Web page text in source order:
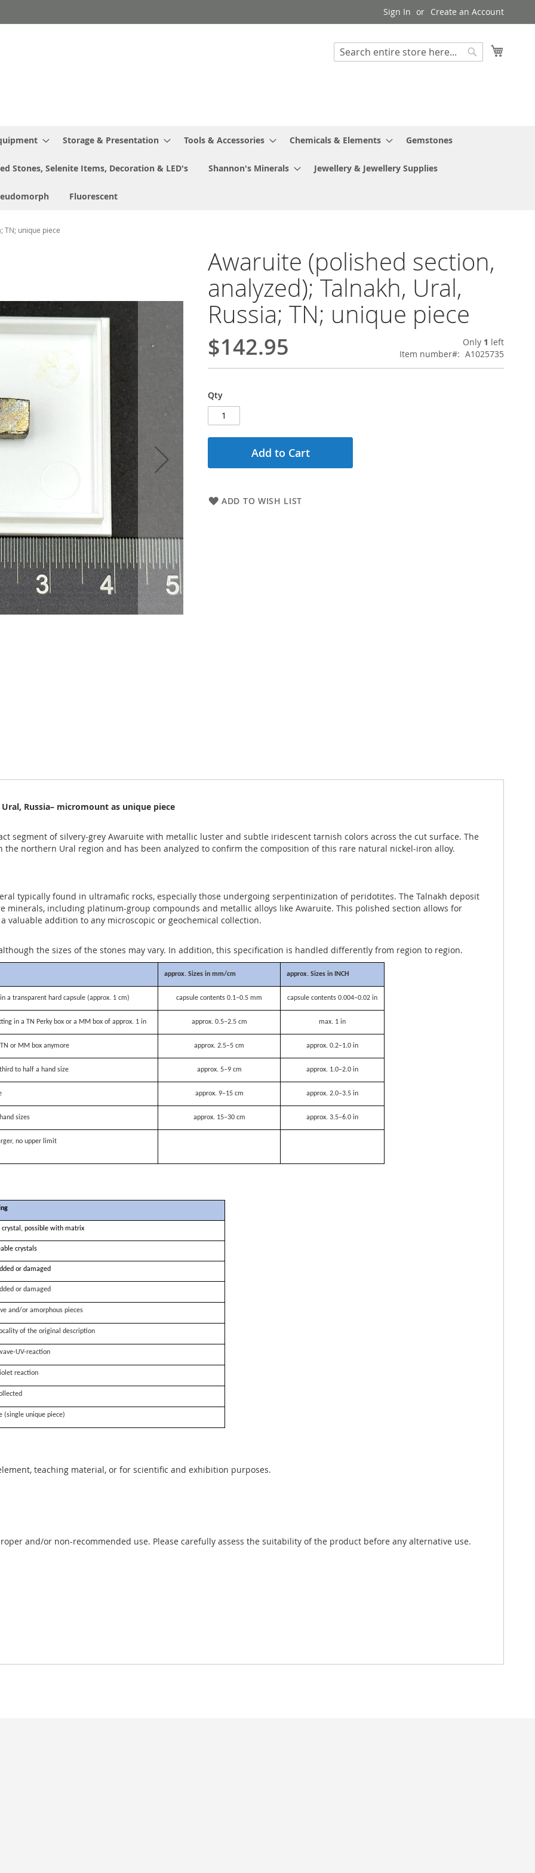
Sign In Create an Account
Search
Storage & Presentation Tools & Accessories Chemicals & Elements Gemstones
Stones, Selenite Items, Decoration & LED's Shannon's Minerals Jewellery & Jewellery Supplies
Fluorescent
TN; unique piece
Awaruite (polished section,
analyzed); Talnakh, Ural,
Russia; TN; unique piece
$142.95 Only 1 left
Item number
A1025735
Qty
Add to Cart
ADD TO WISH LIST
Russia– micromount as unique piece
segment of silvery-grey Awaruite with metallic luster and subtle iridescent tarnish colors across the cut surface. The
northern Ural region and has been analyzed to confirm the composition of this rare natural nickel-iron alloy.
typically found in ultramafic rocks, especially those undergoing serpentinization of peridotites. The Talnakh deposit
minerals, including platinum-group compounds and metallic alloys like Awaruite. This polished section allows for
valuable addition to any microscopic or geochemical collection.
the sizes of the stones may vary. In addition, this specification is handled differently from region to region.
approx. Sizes in mm/cm approx. Sizes in INCH
a transparent hard capsule (approx. 1 cm) capsule contents 0.1–0.5 mm capsule contents 0.004–0.02 in
in a TN Perky box or a MM box of approx. 1 in approx. 0.5–2.5 cm max. 1 in
or MM box anymore approx. 2.5–5 cm approx. 0.2–1.0 in
to half a hand size approx. 5–9 cm approx. 1.0–2.0 in
approx. 9–15 cm approx. 2.0–3.5 in
sizes approx. 15–30 cm approx. 3.5–6.0 in
no upper limit
crystal, possible with matrix
crystals
or damaged
or damaged
and/or amorphous pieces
of the original description
UV-reaction
reaction
(single unique piece)
teaching material, or for scientific and exhibition purposes.
and/or non-recommended use. Please carefully assess the suitability of the product before any alternative use.